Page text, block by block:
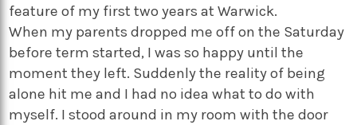
feature of my first two years at Warwick.
When my parents dropped me off on the Saturday
before term started, I was so happy until the
moment they left. Suddenly the reality of being
alone hit me and I had no idea what to do with
myself. I stood around in my room with the door